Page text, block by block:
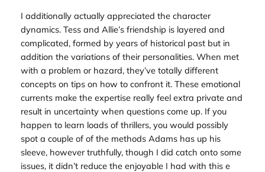
I additionally actually appreciated the character
dynamics. Tess and Allie’s friendship is layered and
complicated, formed by years of historical past but in
addition the variations of their personalities. When met
with a problem or hazard, they’ve totally different
concepts on tips on how to confront it. These emotional
currents make the expertise really feel extra private and
result in uncertainty when questions come up. If you
happen to learn loads of thrillers, you would possibly
spot a couple of of the methods Adams has up his
sleeve, however truthfully, though I did catch onto some
issues, it didn’t reduce the enjoyable I had with this e